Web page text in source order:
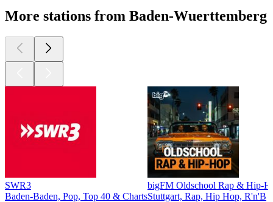
More stations from Baden-Wuerttemberg
SWR3
Baden-Baden, Pop, Top 40 & Charts
bigFM Oldschool Rap & Hip-
Stuttgart, Rap, Hip Hop, R'n'B